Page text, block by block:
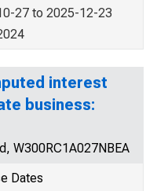
27 to 2025-12-23
interest
business:
W300RC1A027NBEA
Dates